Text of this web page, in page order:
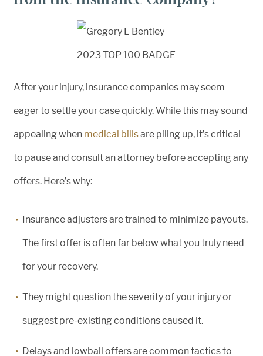
After your injury, insurance companies may seem
eager to settle your case quickly. While this may sound
appealing when medical billsare piling up, it’s critical
to pause and consult an attorney before accepting any
offers. Here’s why:
Insurance adjusters are trained to minimize payouts.
The first offer is often far below what you truly need
for your recovery.
They might question the severity of your injury or
suggest pre-existing conditions caused it.
Delays and lowball offers are common tactics to